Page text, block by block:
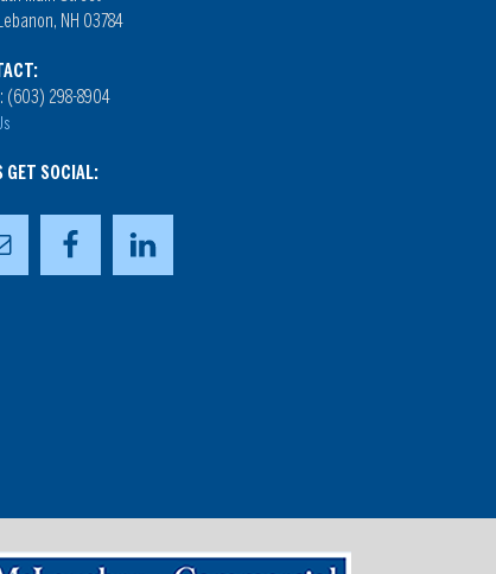
NH 03784
(603) 298-8904
GET SOCIAL: